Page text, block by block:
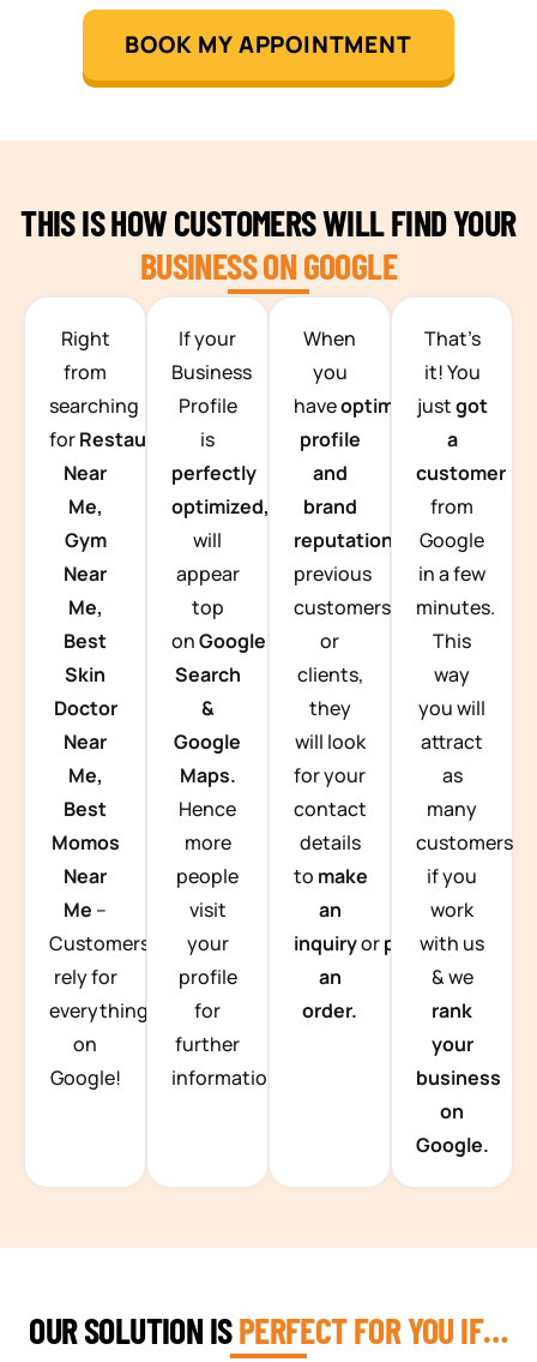
TEAM BUILDING HANOI
BOOK MY APPOINTMENT
THIS IS HOW CUSTOMERS WILL FIND YOUR
BUSINESS ON GOOGLE
Right
from
searching
forRestaurants
Near
Me,
Gym
Near
Me,
Best
Skin
Doctor
Near
Me,
Best
Momos
Near
Me –
Customers
rely for
everything
on
Google!
If your
Business
Profile
is
perfectly
optimized, you
will
appear
top
onGoogle
Search
&
Google
Maps.
Hence
more
people
visit
your
profile
for
further
information.
When
you
haveoptimized
profile
and
brand
reputation from
previous
customers
or
clients,
they
will look
for your
contact
details
to make
an
inquiryorplace
an
order.
That’s
it! You
justgot
a
customer
from
Google
in a few
minutes.
This
way
you will
attract
as
many
customers
if you
work
with us
& we
rank
your
business
on
Google.
OUR SOLUTION ISPERFECT FOR YOU IF…